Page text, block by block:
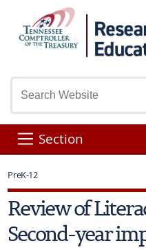
Skip to Main Content
Section
PreK-12
Review of
Second-year